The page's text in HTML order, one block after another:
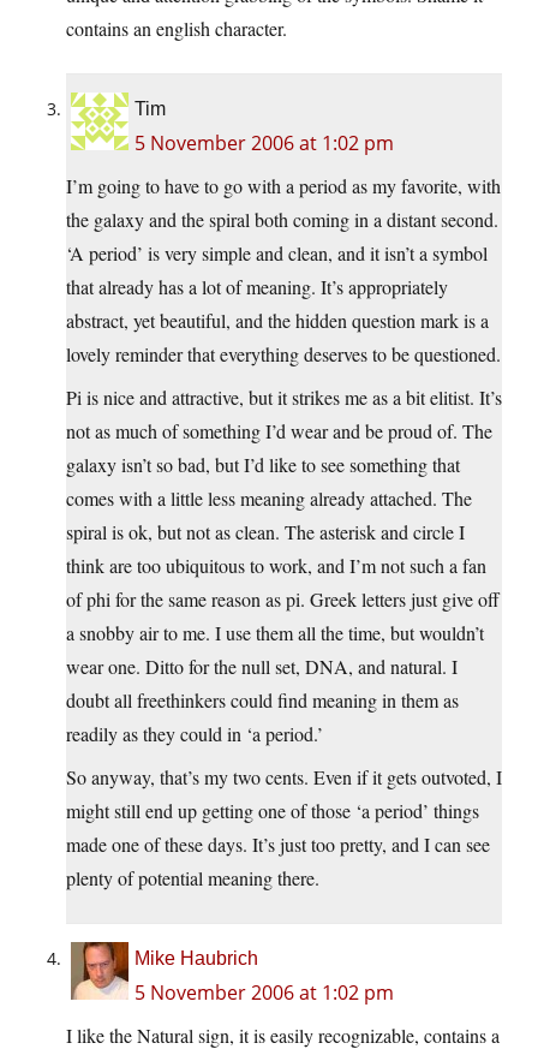
contains an english character.
Tim
5 November 2006 at 1:02 pm
I’m going to have to go with a period as my favorite, with
the galaxy and the spiral both coming in a distant second.
‘A period’ is very simple and clean, and it isn’t a symbol
that already has a lot of meaning. It’s appropriately
abstract, yet beautiful, and the hidden question mark is a
lovely reminder that everything deserves to be questioned.
Pi is nice and attractive, but it strikes me as a bit elitist. It’s
not as much of something I’d wear and be proud of. The
galaxy isn’t so bad, but I’d like to see something that
comes with a little less meaning already attached. The
spiral is ok, but not as clean. The asterisk and circle I
think are too ubiquitous to work, and I’m not such a fan
of phi for the same reason as pi. Greek letters just give off
a snobby air to me. I use them all the time, but wouldn’t
wear one. Ditto for the null set, DNA, and natural. I
doubt all freethinkers could find meaning in them as
readily as they could in ‘a period.’
So anyway, that’s my two cents. Even if it gets outvoted, I
might still end up getting one of those ‘a period’ things
made one of these days. It’s just too pretty, and I can see
plenty of potential meaning there.
Mike Haubrich
5 November 2006 at 1:02 pm
I like the Natural sign, it is easily recognizable, contains a